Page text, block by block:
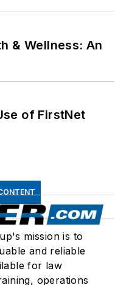
& Wellness: An
of FirstNet
mission is to
and reliable
for law
operations